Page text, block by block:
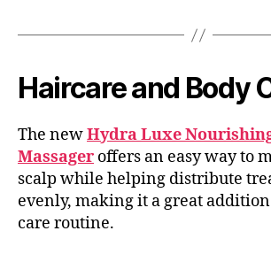
Haircare and Body
The newHydra Luxe
Massager offers an easy way to
scalp while helping distribute
evenly, making it a great
care routine.